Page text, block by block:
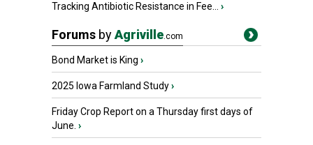
Tracking Antibiotic Resistance in Fee... ›
Forums byAgriville.com
Bond Market is King ›
2025 Iowa Farmland Study›
Friday Crop Report on a Thursday first days of
June. ›